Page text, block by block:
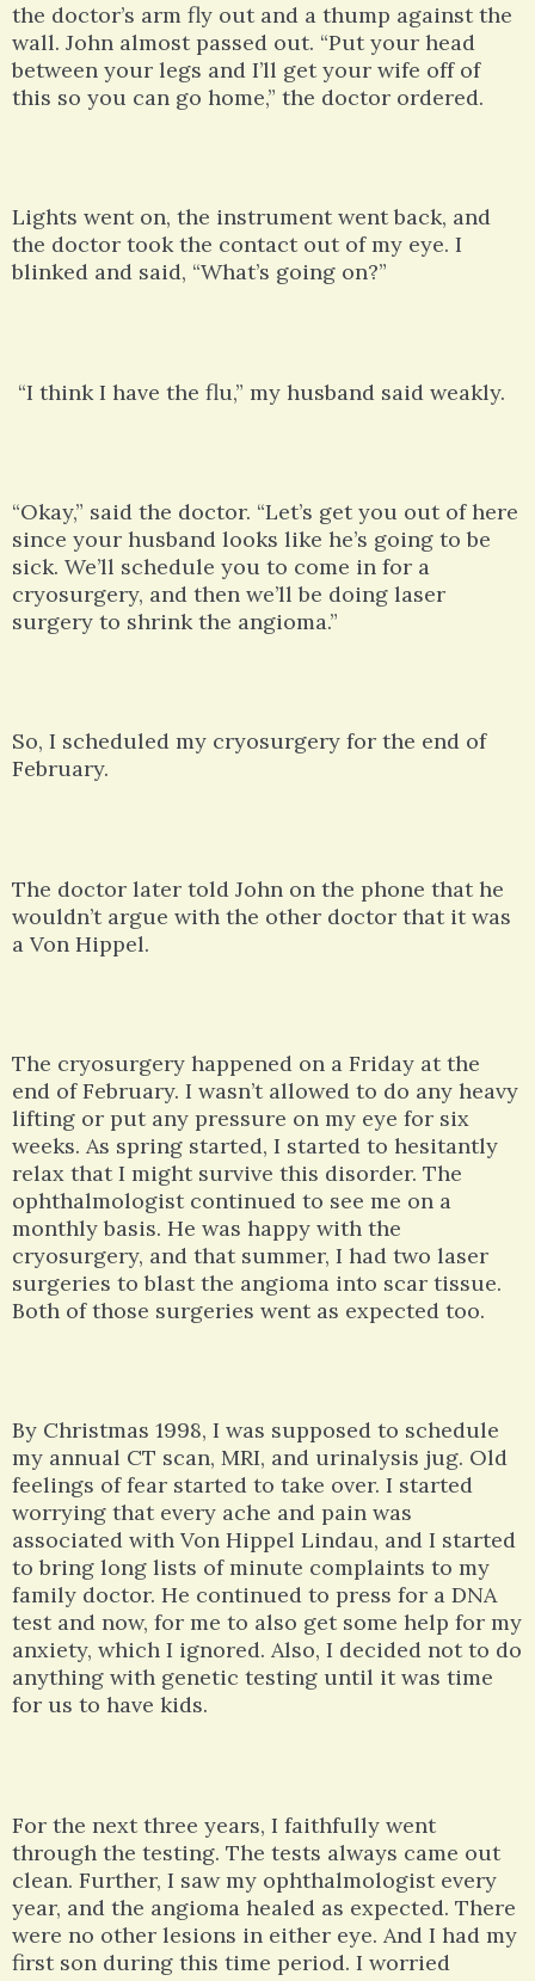
the doctor’s arm fly out and a thump against the
wall. John almost passed out. “Put your head
between your legs and I’ll get your wife off of
this so you can go home,” the doctor ordered.
Lights went on, the instrument went back, and
the doctor took the contact out of my eye. I
blinked and said, “What’s going on?”
“I think I have the flu,” my husband said weakly.
“Okay,” said the doctor. “Let’s get you out of here
since your husband looks like he’s going to be
sick. We’ll schedule you to come in for a
cryosurgery, and then we’ll be doing laser
surgery to shrink the angioma.”
So, I scheduled my cryosurgery for the end of
February.
The doctor later told John on the phone that he
wouldn’t argue with the other doctor that it was
a Von Hippel.
The cryosurgery happened on a Friday at the
end of February. I wasn’t allowed to do any heavy
lifting or put any pressure on my eye for six
weeks. As spring started, I started to hesitantly
relax that I might survive this disorder. The
ophthalmologist continued to see me on a
monthly basis. He was happy with the
cryosurgery, and that summer, I had two laser
surgeries to blast the angioma into scar tissue.
Both of those surgeries went as expected too.
By Christmas 1998, I was supposed to schedule
my annual CT scan, MRI, and urinalysis jug. Old
feelings of fear started to take over. I started
worrying that every ache and pain was
associated with Von Hippel Lindau, and I started
to bring long lists of minute complaints to my
family doctor. He continued to press for a DNA
test and now, for me to also get some help for my
anxiety, which I ignored. Also, I decided not to do
anything with genetic testing until it was time
for us to have kids.
For the next three years, I faithfully went
through the testing. The tests always came out
clean. Further, I saw my ophthalmologist every
year, and the angioma healed as expected. There
were no other lesions in either eye. And I had my
first son during this time period. I worried